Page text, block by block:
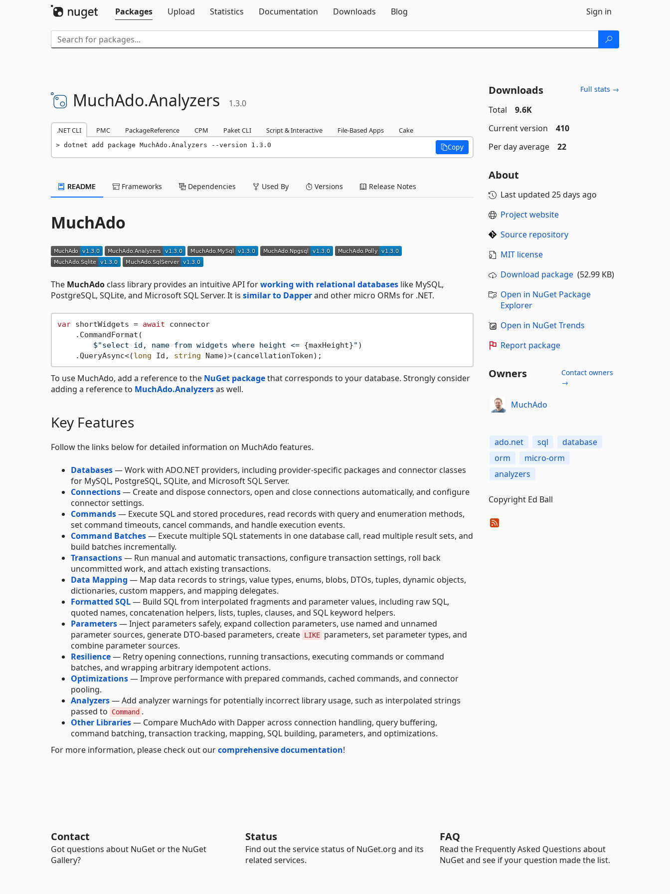
Packages
Upload Statistics Documentation Downloads Blog Sign in
MuchAdo.Analyzers 1.3.0
.NET CLI PMC PackageReference CPM Paket CLI Script & Interactive File-Based Apps Cake
dotnet add package MuchAdo.Analyzers --version 1.3.0 Copy
README Frameworks Dependencies Used By Versions Release Notes
MuchAdo
The MuchAdo class library provides an intuitive API forworking with relational databases like MySQL,
PostgreSQL, SQLite, and Microsoft SQL Server. It is similar to Dapperand other micro ORMs for .NET.
var shortWidgets = await connector
    .CommandFormat(
$"select id, name from widgets where height <= {maxHeight}" )
    .QueryAsync<(
long Id, string
To use MuchAdo, add a reference to the NuGet packagethat corresponds to your database. Strongly consider
adding a reference to MuchAdo.Analyzersas well.
Key Features
Follow the links below for detailed information on MuchAdo features.
Databases— Work with ADO.NET providers, including provider-specific packages and connector classes
for MySQL, PostgreSQL, SQLite, and Microsoft SQL Server.
Connections— Create and dispose connectors, open and close connections automatically, and configure
connector settings.
Commands— Execute SQL and stored procedures, read records with query and enumeration methods,
set command timeouts, cancel commands, and handle execution events.
Command Batches— Execute multiple SQL statements in one database call, read multiple result sets, and
build batches incrementally.
Transactions— Run manual and automatic transactions, configure transaction settings, roll back
uncommitted work, and attach existing transactions.
Data Mapping — Map data records to strings, value types, enums, blobs, DTOs, tuples, dynamic objects,
dictionaries, custom mappers, and mapping delegates.
Formatted SQL— Build SQL from interpolated fragments and parameter values, including raw SQL,
quoted names, concatenation helpers, lists, tuples, clauses, and SQL keyword helpers.
Parameters— Inject parameters safely, expand collection parameters, use named and unnamed
parameter sources, generate DTO-based parameters, create LIKE parameters, set parameter types, and
combine parameter sources.
Resilience— Retry opening connections, running transactions, executing commands or command
batches, and wrapping arbitrary idempotent actions.
Optimizations— Improve performance with prepared commands, cached commands, and connector
pooling.
Analyzers— Add analyzer warnings for potentially incorrect library usage, such as interpolated strings
passed to
Command .
Other Libraries— Compare MuchAdo with Dapper across connection handling, query buffering,
command batching, transaction tracking, mapping, SQL building, parameters, and optimizations.
For more information, please check out ourcomprehensive documentation!
Downloads Full stats →
Total
9.6K
Current version
410
Per day average
22
About
Last updated 25 days ago
Project website
Source repository
MIT license
Download package(52.99 KB)
Open in NuGet Package
Explorer
Open in NuGet Trends
Report package
Owners
Contact owners
→
MuchAdo
ado.net sql
database
orm
micro-orm
analyzers
Copyright Ed Ball
Contact
Got questions about NuGet or the NuGet
Gallery?
Status
Find out the service status of NuGet.org and its
related services.
FAQ
Read the Frequently Asked Questions about
NuGet and see if your question made the list.